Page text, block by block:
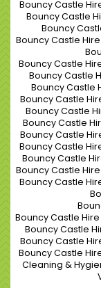
Bouncy Castle
Bouncy Castle
Bouncy
Bouncy Castle
Bouncy Castle
Bouncy Castle
Bouncy Castle
Bouncy Castle
Bouncy Castle
Bouncy Castle
Bouncy Castle
Bouncy Castle
Bouncy Castle
Bouncy Castle
Bouncy Castle
Bouncy Castle
Bouncy Castle
Bouncy Castle
Bouncy Castle
Cleaning &